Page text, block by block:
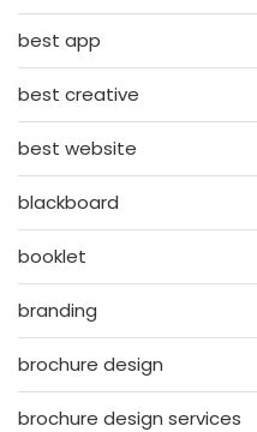
best app
best creative
best website
blackboard
booklet
branding
brochure design
brochure design services